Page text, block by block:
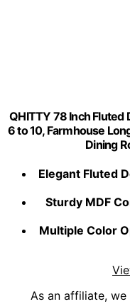
QHITTY 78 Inch Fluted
6 to 10, Farmhouse
Dining
Elegant Fluted
Sturdy MDF
Multiple Color
As an affiliate, we